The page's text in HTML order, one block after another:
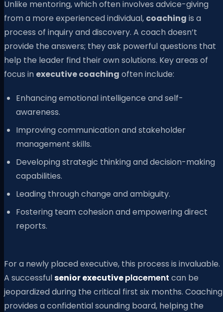
Unlike mentoring, which often involves advice-giving
from a more experienced individual, coaching is a
process of inquiry and discovery. A coach doesn’t
provide the answers; they ask powerful questions that
help the leader find their own solutions. Key areas of
focus in executive coaching often include:
Enhancing emotional intelligence and self-
awareness.
Improving communication and stakeholder
management skills.
Developing strategic thinking and decision-making
capabilities.
Leading through change and ambiguity.
Fostering team cohesion and empowering direct
reports.
For a newly placed executive, this process is invaluable.
A successfulsenior executiveplacement can be
jeopardized during the critical first six months. Coaching
provides a confidential sounding board, helping the